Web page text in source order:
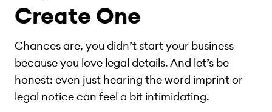
Create One
Chances are, you didn’t start your business
because you love legal details. And let’s be
honest: even just hearing the word imprint or
legal notice can feel a bit intimidating.